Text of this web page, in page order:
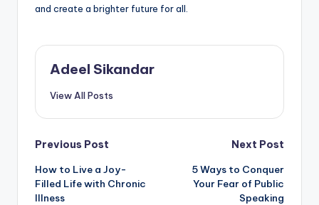
and create a brighter future for all.
Adeel Sikandar
View All Posts
Post
navigation
Previous Post
How to Live a Joy-
Filled Life with Chronic
Illness
Next Post
5 Ways to Conquer
Your Fear of Public
Speaking